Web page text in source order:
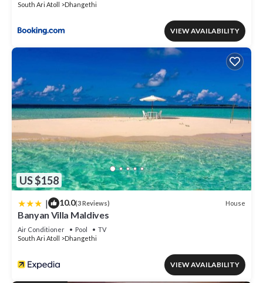
South Ari Atoll
Dhangethi
VIEW AVAILABILITY
US $158
| 10.0(3 Reviews) House
Banyan Villa Maldives
Air Conditioner Pool
TV
South Ari Atoll
Dhangethi
VIEW AVAILABILITY